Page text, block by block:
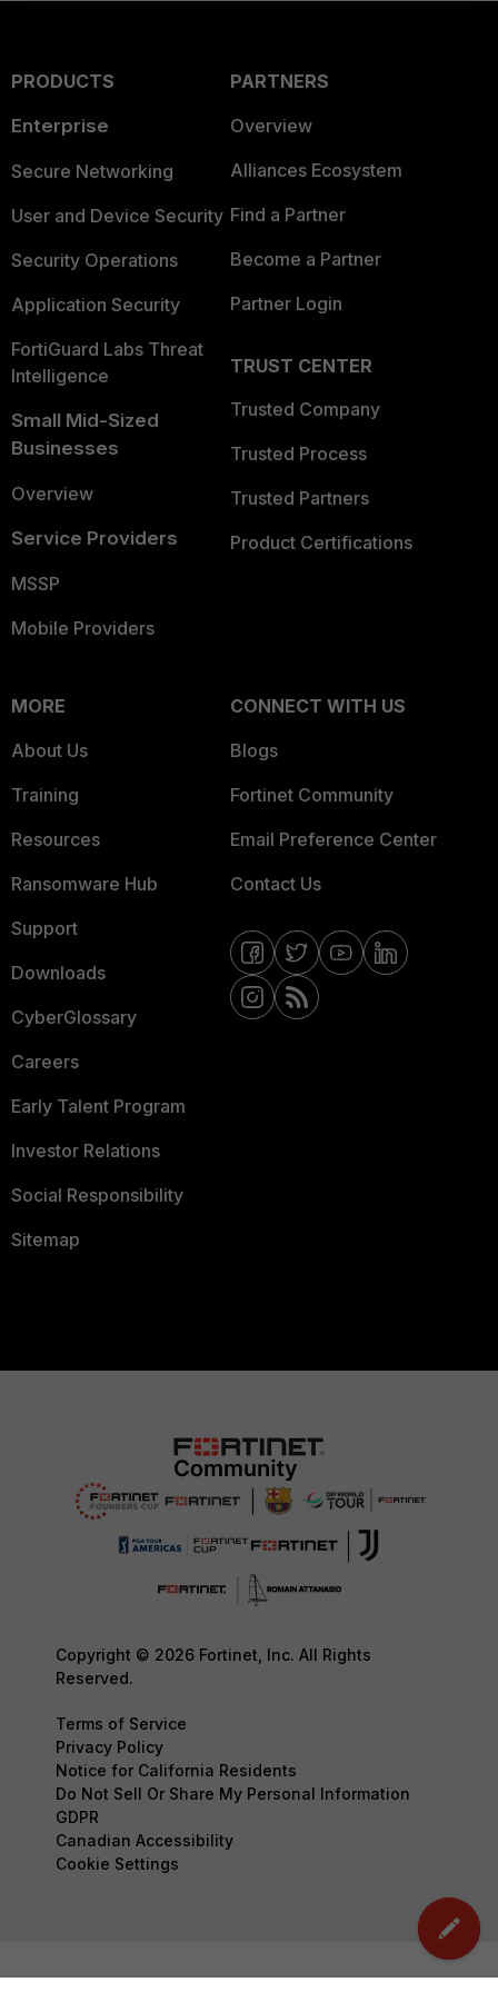
PRODUCTS
Enterprise
Secure Networking
User and Device Security
Security Operations
Application Security
FortiGuard Labs Threat
Intelligence
Small Mid-Sized
Businesses
Overview
Service Providers
MSSP
Mobile Providers
PARTNERS
Overview
Alliances Ecosystem
Find a Partner
Become a Partner
Partner Login
TRUST CENTER
Trusted Company
Trusted Process
Trusted Partners
Product Certifications
MORE
About Us
Training
Resources
Ransomware Hub
Support
Downloads
CyberGlossary
Careers
Early Talent Program
Investor Relations
Social Responsibility
Sitemap
CONNECT WITH US
Blogs
Fortinet Community
Email Preference Center
Contact Us
Copyright © 2026 Fortinet, Inc. All Rights
Reserved.
Terms of Service
Privacy Policy
Notice for California Residents
Do Not Sell Or Share My Personal Information
GDPR
Canadian Accessibility
Cookie Settings